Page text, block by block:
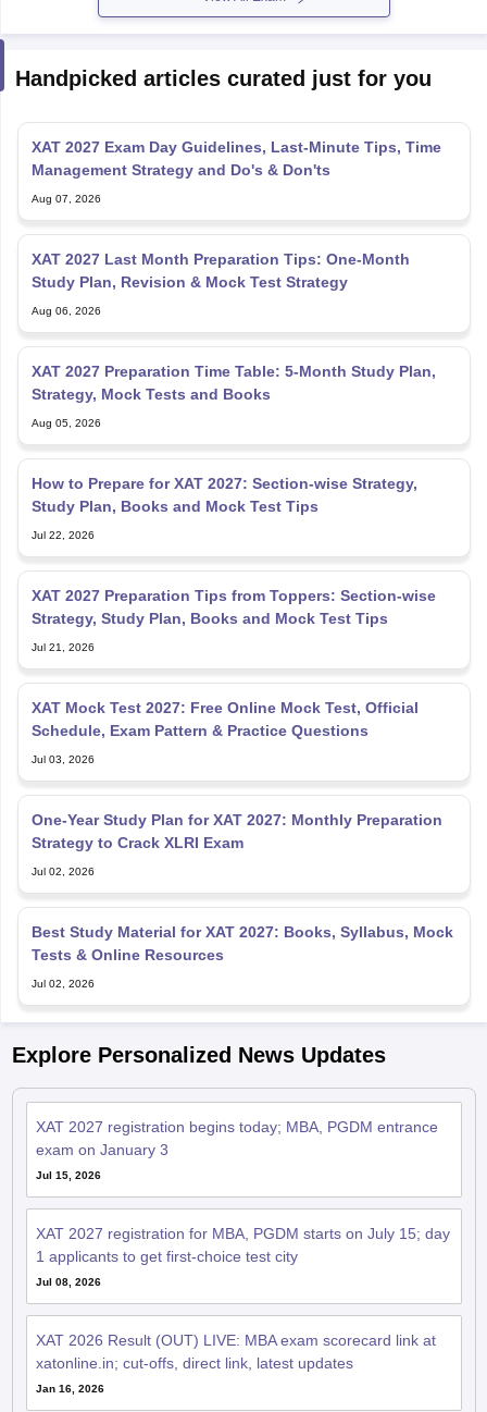
Handpicked articles curated just for you
Management Strategy and Do's & Don'ts
Aug 07, 2026
Study Plan, Revision & Mock Test Strategy
Aug 06, 2026
Strategy, Mock Tests and Books
Aug 05, 2026
Study Plan, Books and Mock Test Tips
Jul 22, 2026
Strategy, Study Plan, Books and Mock Test Tips
Jul 21, 2026
Schedule, Exam Pattern & Practice Questions
Jul 03, 2026
Strategy to Crack XLRI Exam
Jul 02, 2026
Tests & Online Resources
Jul 02, 2026
Explore Personalized News Updates
exam on January 3
Jul 15, 2026
1 applicants to get first-choice test city
Jul 08, 2026
xatonline.in; cut-offs, direct link, latest updates
Jan 16, 2026